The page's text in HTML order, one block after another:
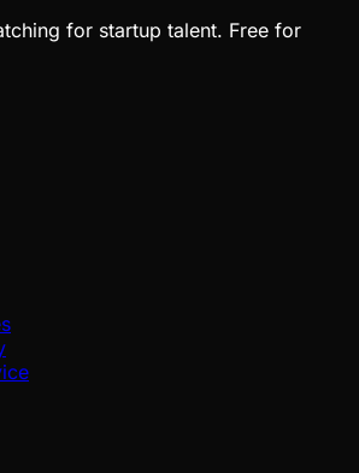
for startup talent. Free for